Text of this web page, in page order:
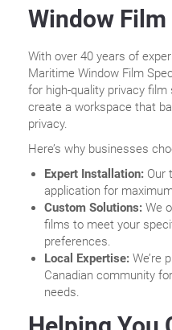
Window
With over 40 years of
Maritime Window Film
for high-quality privacy
create a workspace that
privacy.
Here’s why businesses
Expert Installation: Our
application for
Custom Solutions: We
films to meet your
preferences.
Local Expertise: We’re
Canadian community
needs.